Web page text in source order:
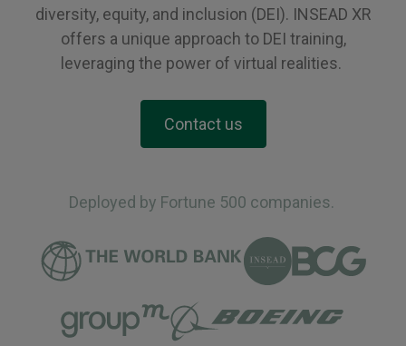
diversity, equity, and inclusion (DEI). INSEAD XR
offers a unique approach to DEI training,
leveraging the power of virtual realities.
Contact us
Deployed by Fortune 500 companies.